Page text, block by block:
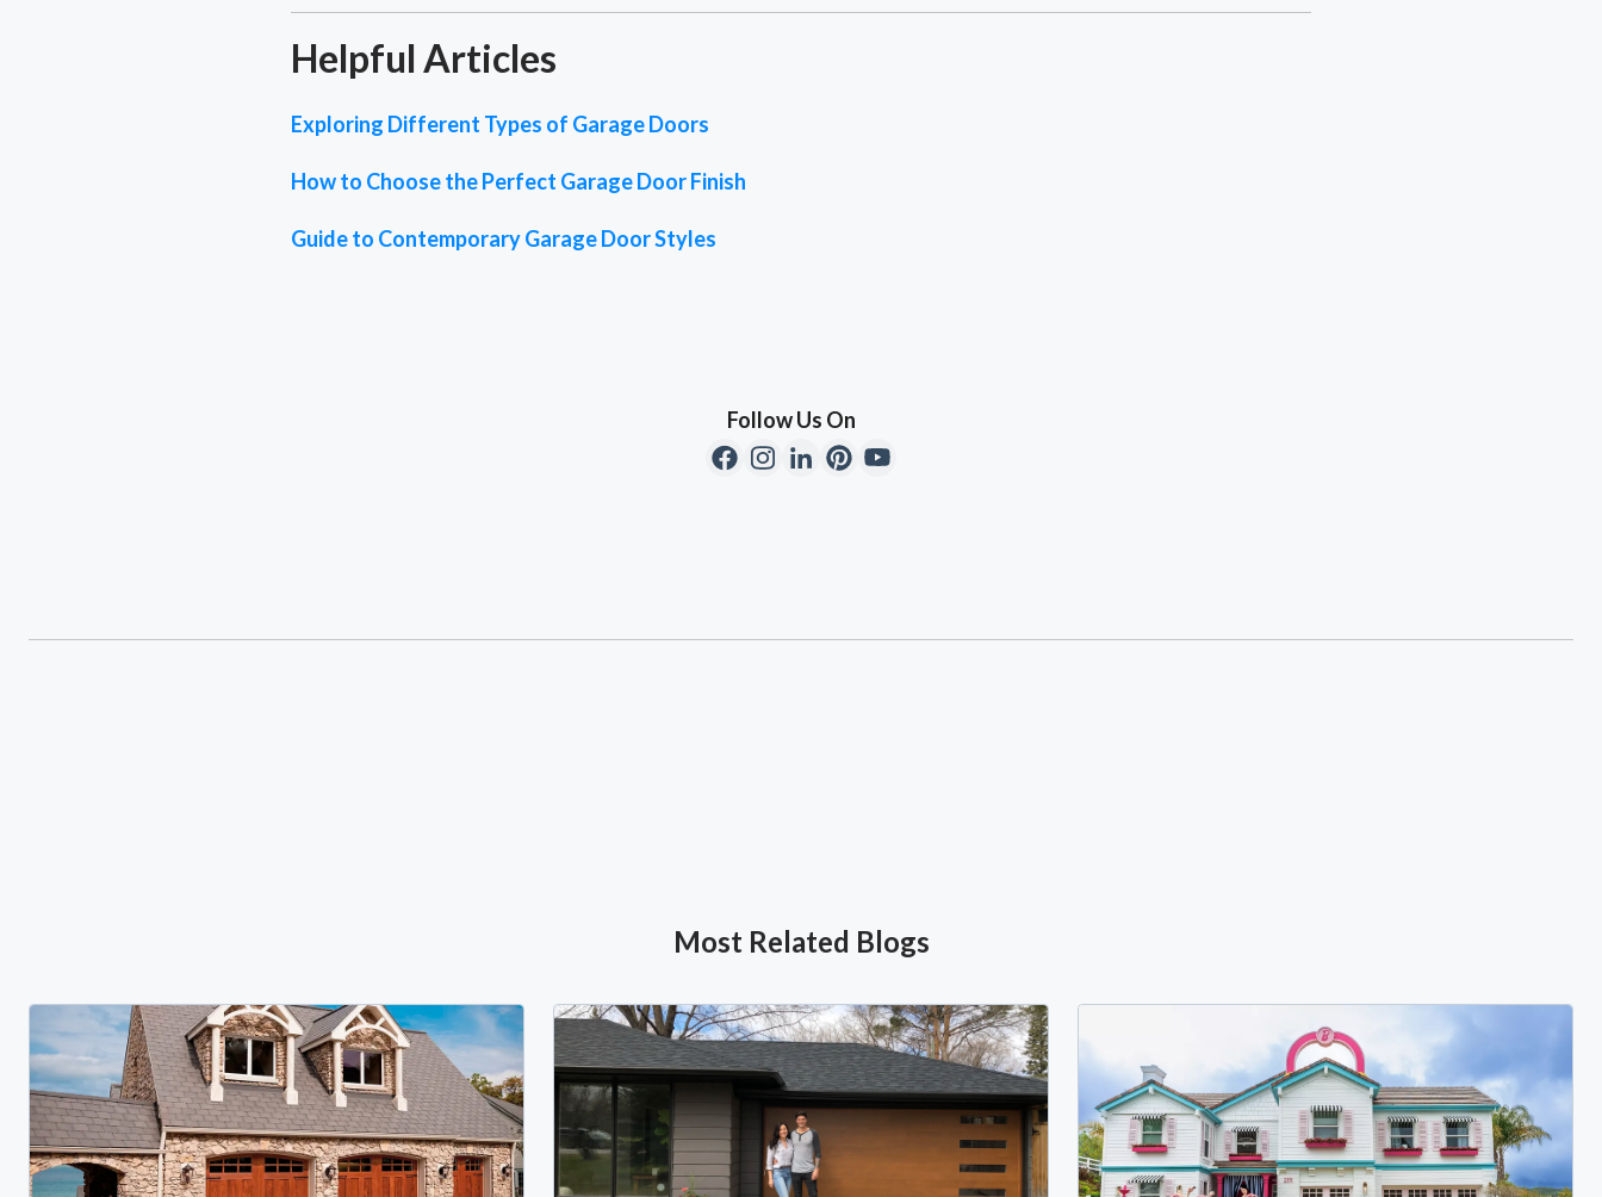
Helpful Articles
Exploring Different Types of Garage Doors
How to Choose the Perfect Garage Door Finish
Guide to Contemporary Garage Door Styles
Follow Us On
Most Related Blogs